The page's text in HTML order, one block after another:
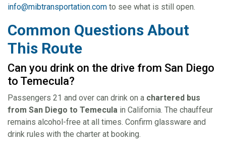
info@mibtransportation.com to see what is still open.
Common Questions About
This Route
Can you drink on the drive from San Diego
to Temecula?
Passengers 21 and over can drink on a chartered bus
from San Diego to Temecula in California. The chauffeur
remains alcohol-free at all times. Confirm glassware and
drink rules with the charter at booking.